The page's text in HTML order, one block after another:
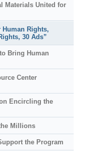
Materials United for
Rights,
30 Ads”
Bring Human
Center
Encircling the
Millions
the Program